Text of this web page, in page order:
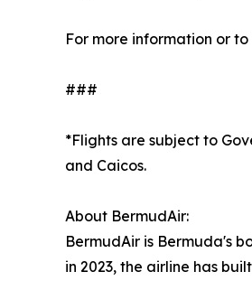
For more information or
###
*Flights are subject to
and Caicos.
About BermudAir:
BermudAir is Bermuda's
in 2023, the airline has